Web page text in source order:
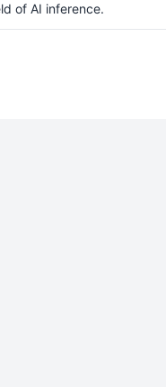
of AI inference.